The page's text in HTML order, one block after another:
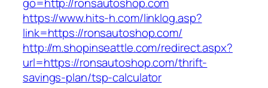
https://www.hits-h.com/linklog.asp?
link=https://ronsautoshop.com/
http://m.shopinseattle.com/redirect.aspx?
url=https://ronsautoshop.com/thrift-
savings-plan/tsp-calculator